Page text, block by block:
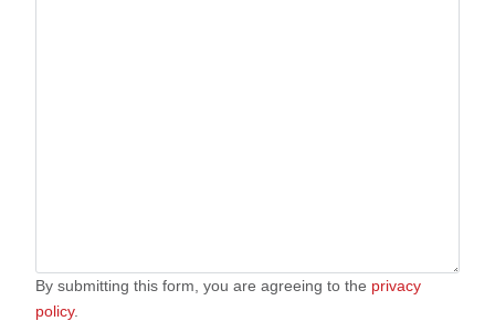
By submitting this form, you are agreeing to the privacy
policy.